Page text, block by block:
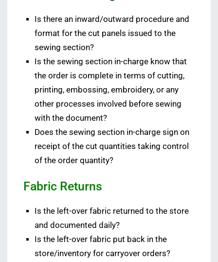
Is there an inward/outward procedure and
format for the cut panels issued to the
sewing section?
Is the sewing section in-charge know that
the order is complete in terms of cutting,
printing, embossing, embroidery, or any
other processes involved before sewing
with the document?
Does the sewing section in-charge sign on
receipt of the cut quantities taking control
of the order quantity?
Fabric Returns
Is the left-over fabric returned to the store
and documented daily?
Is the left-over fabric put back in the
store/inventory for carryover orders?